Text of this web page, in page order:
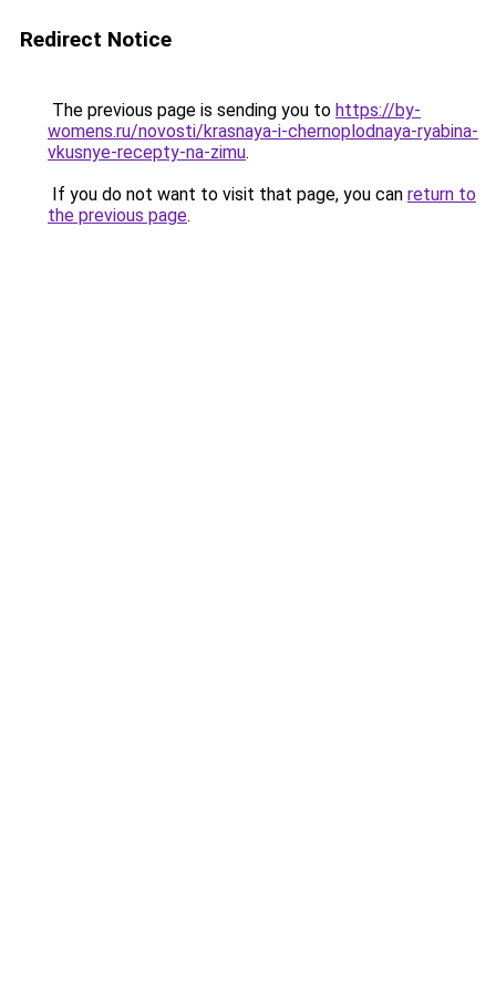
Redirect Notice
The previous page is sending you to https://by-
womens.ru/novosti/krasnaya-i-chernoplodnaya-ryabina-
vkusnye-recepty-na-zimu.
If you do not want to visit that page, you can return to
the previous page.